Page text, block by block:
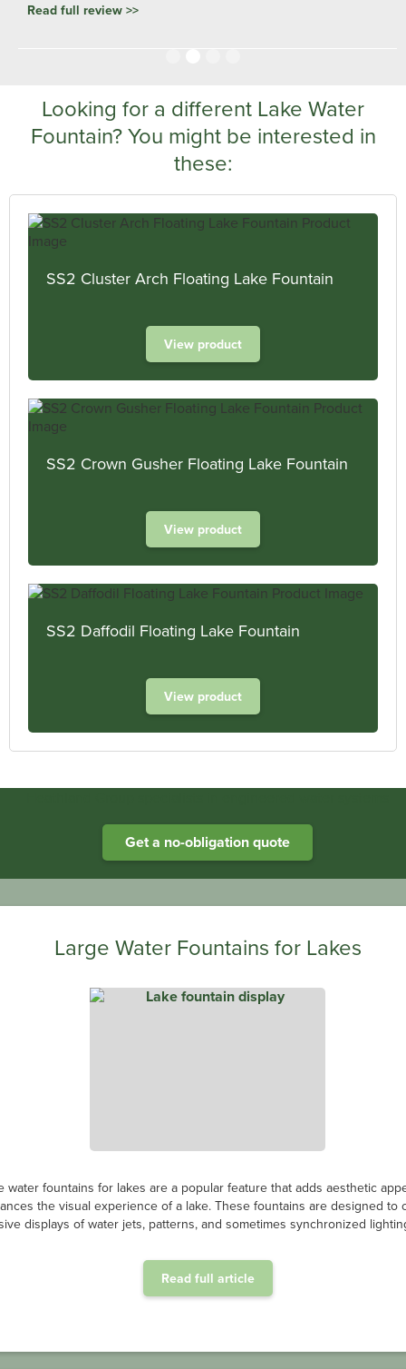
Read full review >>
Looking for a different Lake Water
Fountain? You might be interested in
these:
SS2 Cluster Arch Floating Lake Fountain
View product
SS2 Crown Gusher Floating Lake Fountain
View product
SS2 Daffodil Floating Lake Fountain
View product
Get a no-obligation quote
Large Water Fountains for Lakes
water fountains for lakes are a popular feature that adds aesthetic
the visual experience of a lake. These fountains are designed to
displays of water jets, patterns, and sometimes synchronized
Read full article